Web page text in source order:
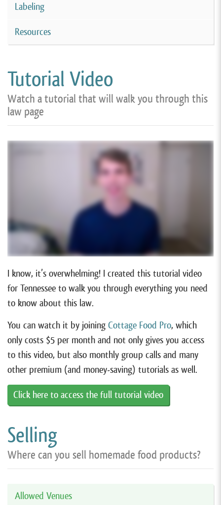
Labeling
Resources
Tutorial Video
Watch a tutorial that will walk you through this
law page
I know, it’s overwhelming! I created this tutorial video
for Tennessee to walk you through everything you need
to know about this law.
You can watch it by joining Cottage Food Pro, which
only costs $5 per month and not only gives you access
to this video, but also monthly group calls and many
other premium (and money-saving) tutorials as well.
Click here to access the full tutorial video
Selling
Where can you sell homemade food products?
Allowed Venues